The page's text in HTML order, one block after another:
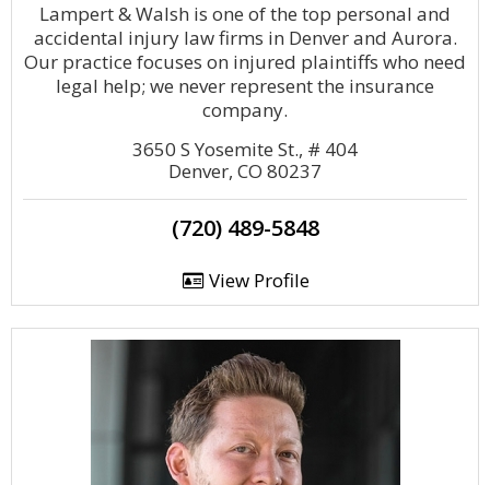
Lampert & Walsh is one of the top personal and
accidental injury law firms in Denver and Aurora.
Our practice focuses on injured plaintiffs who need
legal help; we never represent the insurance
company.
3650 S Yosemite St., # 404
Denver, CO 80237
(720) 489-5848
View Profile